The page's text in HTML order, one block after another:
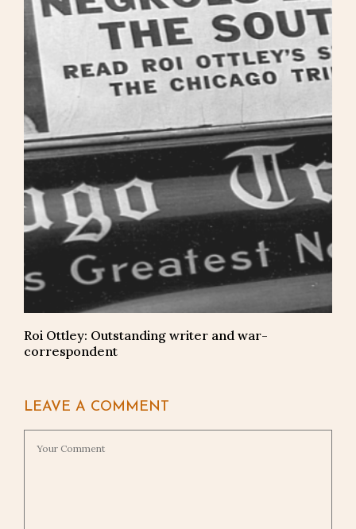
Roi Ottley: Outstanding writer and war-
correspondent
LEAVE A COMMENT